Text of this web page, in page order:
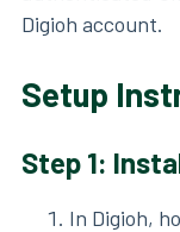
Digioh account.
Setup
Step 1:
In Digioh,